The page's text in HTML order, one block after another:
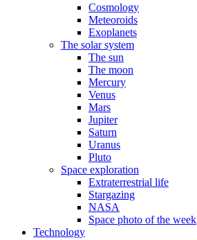
Cosmology
Meteoroids
Exoplanets
The solar system
The sun
The moon
Mercury
Venus
Mars
Jupiter
Saturn
Uranus
Pluto
Space exploration
Extraterrestrial life
Stargazing
NASA
Space photo of the week
Technology